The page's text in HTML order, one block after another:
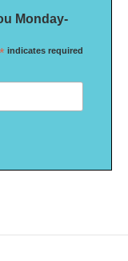
Monday-
* indicates required